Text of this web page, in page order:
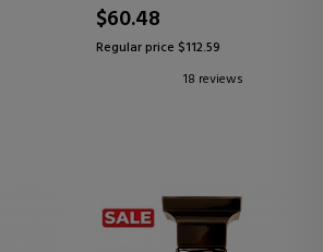
$60.48
Regular price $112.59
18 reviews